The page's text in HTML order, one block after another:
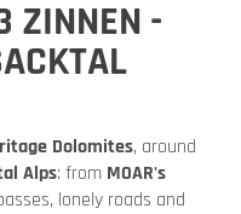
ZINNEN -
Dolomites, around
Alps: from MOAR's
lonely roads and